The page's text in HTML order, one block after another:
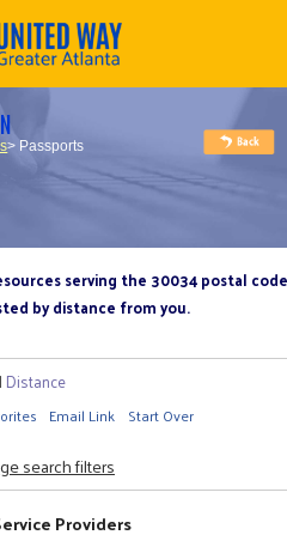
> Passports
serving the 30034 postal code
by distance from you.
Distance
Email Link Start Over
search filters
Providers